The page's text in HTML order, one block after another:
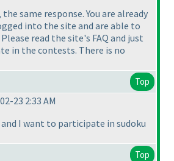
same response. You are already
into the site and are able to
read the site's FAQ and just
in the contests. There is no
Top
23 2:33 AM
I want to participate in sudoku
Top